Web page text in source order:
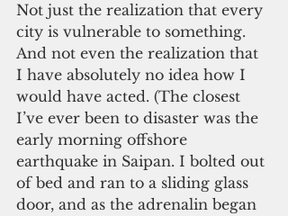
Not just the realization that every
city is vulnerable to something.
And not even the realization that
I have absolutely no idea how I
would have acted. (The closest
I’ve ever been to disaster was the
early morning offshore
earthquake in Saipan. I bolted out
of bed and ran to a sliding glass
door, and as the adrenalin began